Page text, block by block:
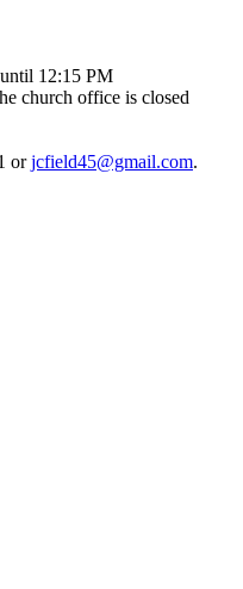
12:15 PM
church office is closed
orjcfield45@gmail.com.